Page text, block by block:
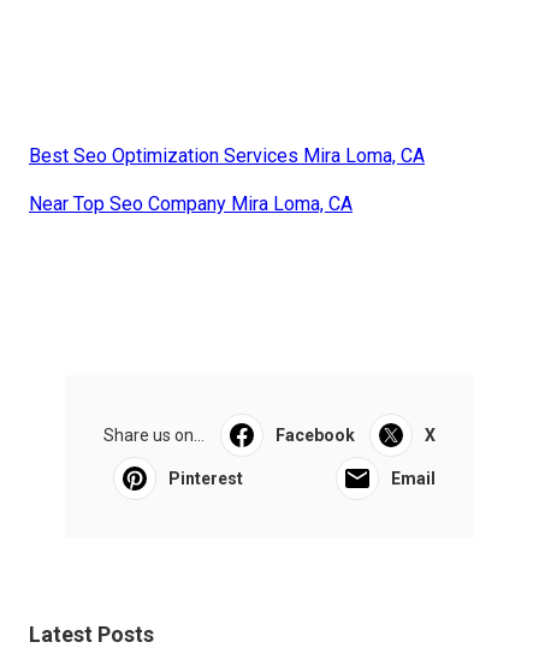
Best Seo Optimization Services Mira Loma, CA
Near Top Seo Company Mira Loma, CA
Share us on... Facebook X
Pinterest Email
Latest Posts